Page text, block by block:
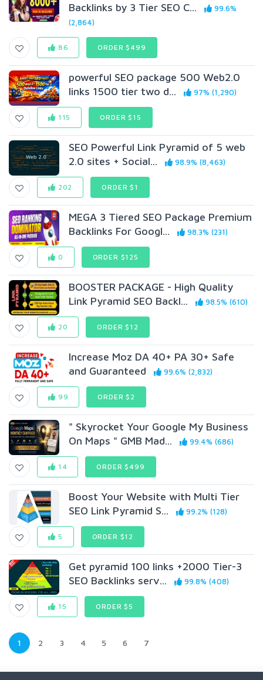
Backlinks by 3 Tier SEO C...
99.6%
(2,864)
86 ORDER $499
powerful SEO package 500 Web2.0
links 1500 tier two d...
97% (1,290)
115 ORDER $15
SEO Powerful Link Pyramid of 5 web
2.0 sites + Social...
98.9% (8,463)
202 ORDER $1
MEGA 3 Tiered SEO Package Premium
Backlinks For Googl...
98.3% (231)
0 ORDER $125
BOOSTER PACKAGE - High Quality
Link Pyramid SEO Backl...
98.5% (610)
20 ORDER $12
Increase Moz DA 40+ PA 30+ Safe
and Guaranteed
99.6% (2,832)
99 ORDER $2
" Skyrocket Your Google My Business
On Maps " GMB Mad...
99.4% (686)
14 ORDER $499
Boost Your Website with Multi Tier
SEO Link Pyramid S...
99.2% (128)
5 ORDER $12
Get pyramid 100 links +2000 Tier-3
SEO Backlinks serv...
99.8% (408)
15 ORDER $5
1 2 3 4 5 6 7